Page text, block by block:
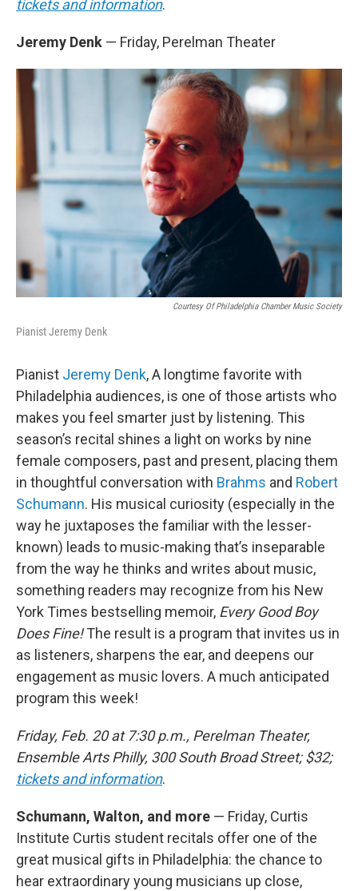
tickets and information.
Jeremy Denk — Friday, Perelman Theater
Courtesy Of Philadelphia Chamber Music Society
Pianist Jeremy Denk
Pianist Jeremy Denk, A longtime favorite with
Philadelphia audiences, is one of those artists who
makes you feel smarter just by listening. This
season’s recital shines a light on works by nine
female composers, past and present, placing them
in thoughtful conversation with Brahms and Robert
Schumann. His musical curiosity (especially in the
way he juxtaposes the familiar with the lesser-
known) leads to music-making that’s inseparable
from the way he thinks and writes about music,
something readers may recognize from his New
York Times bestselling memoir, Every Good Boy
Does Fine!The result is a program that invites us in
as listeners, sharpens the ear, and deepens our
engagement as music lovers. A much anticipated
program this week!
Friday, Feb. 20 at 7:30 p.m., Perelman Theater,
Ensemble Arts Philly, 300 South Broad Street; $32;
tickets and information.
Schumann, Walton, and more — Friday, Curtis
Institute Curtis student recitals offer one of the
great musical gifts in Philadelphia: the chance to
hear extraordinary young musicians up close,